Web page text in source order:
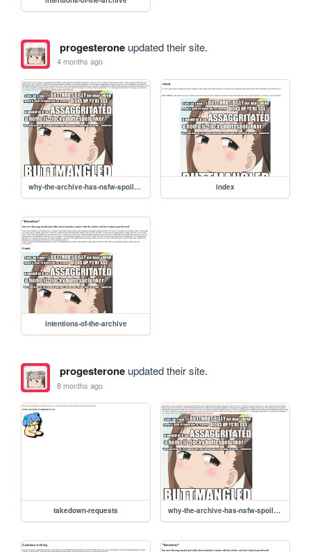
progesteroneupdated their site.
4 months ago
why-the-archive-has-nsfw-spoilers index
intentions-of-the-archive
progesteroneupdated their site.
8 months ago
takedown-requests why-the-archive-has-nsfw-spoilers